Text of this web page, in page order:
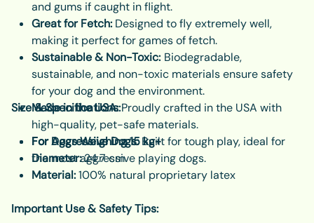
and gums if caught in flight.
Great for Fetch:Designed to fly extremely well,
making it perfect for games of fetch.
Sustainable & Non-Toxic: Biodegradable,
sustainable, and non-toxic materials ensure safety
for your dog and the environment.
Made in the USA:Proudly crafted in the USA with
high-quality, pet-safe materials.
For Aggressive Dogs:Built for tough play, ideal for
the most aggressive playing dogs.
Size & Specifications:
For Dogs Weighing 15 kg+
Diameter:24.7 cm
Material:100% natural proprietary latex
Important Use & Safety Tips: